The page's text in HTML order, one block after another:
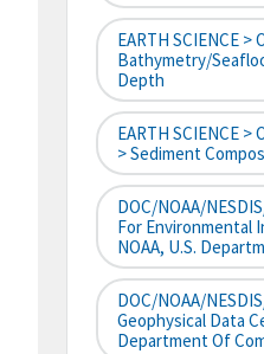
EARTH SCIENCE >
Bathymetry/
Depth
EARTH SCIENCE
> Sediment
DOC/NOAA/
For Environmental
NOAA, U.S.
DOC/NOAA/
Geophysical Data
Department Of